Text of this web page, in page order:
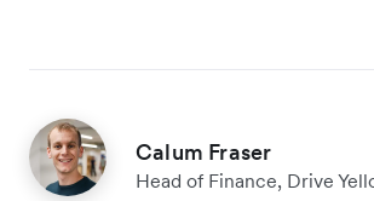
Calum Fraser
Head of Finance, Drive